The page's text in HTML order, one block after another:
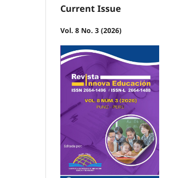
Current Issue
Vol. 8 No. 3 (2026)